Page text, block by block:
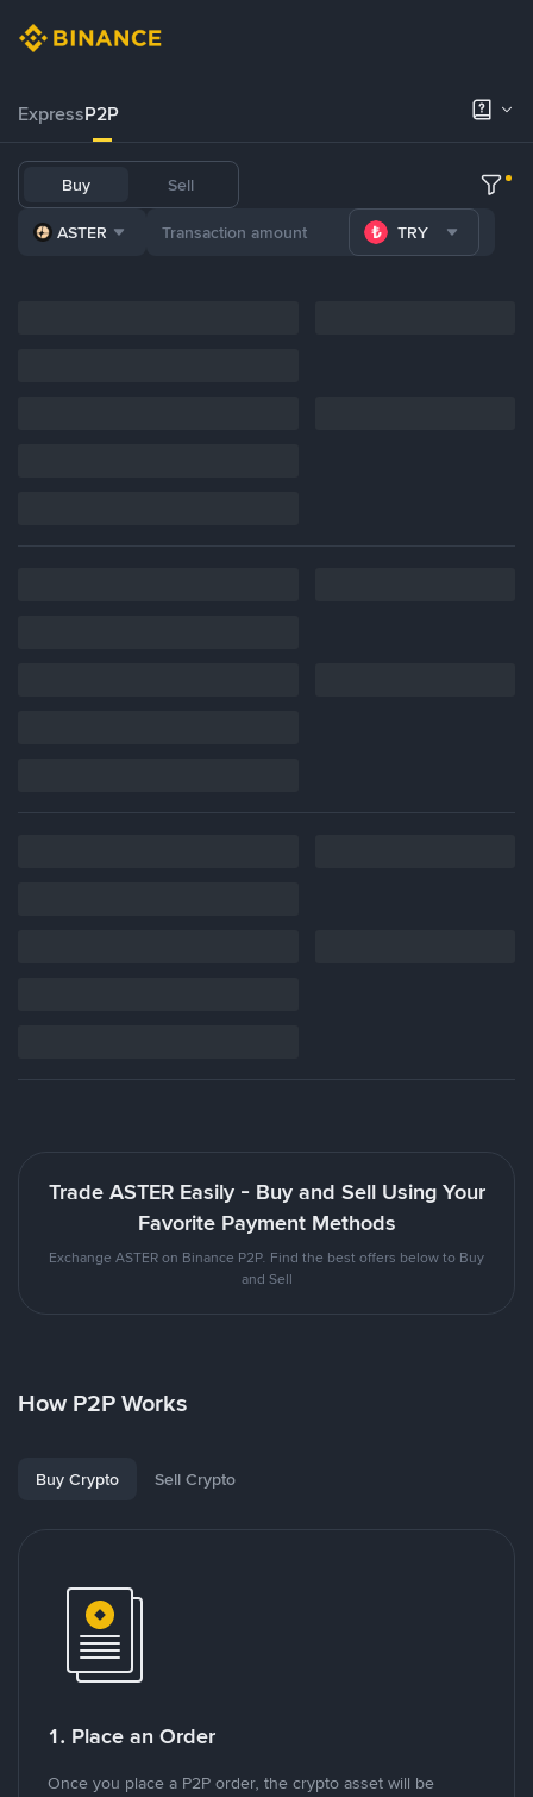
ExpressP2P
Buy Sell
ASTER TRY
Trade ASTER Easily - Buy and Sell Using Your
Favorite Payment Methods
Exchange ASTER on Binance P2P. Find the best offers below to Buy
and Sell
How P2P Works
Buy Crypto Sell Crypto
1. Place an Order
Once you place a P2P order, the crypto asset will be